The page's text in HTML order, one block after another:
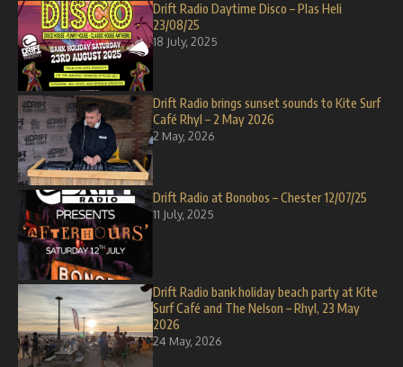
Drift Radio Daytime Disco – Plas Heli
23/08/25
18 July, 2025
Drift Radio brings sunset sounds to Kite Surf
Café Rhyl – 2 May 2026
2 May, 2026
Drift Radio at Bonobos – Chester 12/07/25
11 July, 2025
Drift Radio bank holiday beach party at Kite
Surf Café and The Nelson – Rhyl, 23 May
2026
24 May, 2026